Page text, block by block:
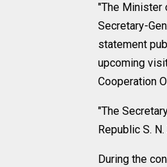
"The Minister
Secretary-
statement
upcoming
Cooperation
"The
Republic S.
During the